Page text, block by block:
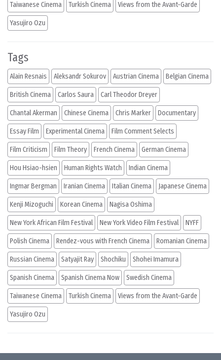
Taiwanese Cinema Turkish Cinema Views from the Avant-Garde
Yasujiro Ozu
Tags
Alain Resnais Aleksandr Sokurov Austrian Cinema Belgian Cinema
British Cinema Carlos Saura Carl Theodor Dreyer
Chantal Akerman Chinese Cinema Chris Marker Documentary
Essay Film Experimental Cinema Film Comment Selects
Film Criticism Film Theory French Cinema German Cinema
Hou Hsiao-hsien Human Rights Watch Indian Cinema
Ingmar Bergman Iranian Cinema Italian Cinema Japanese Cinema
Kenji Mizoguchi Korean Cinema Nagisa Oshima
New York African Film Festival New York Video Film Festival NYFF
Polish Cinema Rendez-vous with French Cinema Romanian Cinema
Russian Cinema Satyajit Ray Shochiku Shohei Imamura
Spanish Cinema Spanish Cinema Now Swedish Cinema
Taiwanese Cinema Turkish Cinema Views from the Avant-Garde
Yasujiro Ozu